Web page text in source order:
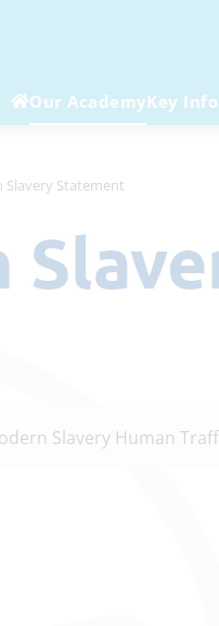
Our AcademyKey
Slavery Statement
Slavery Human